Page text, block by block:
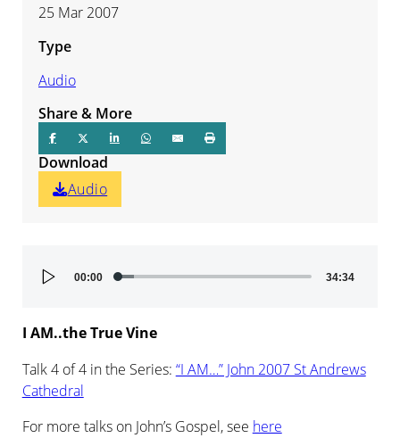
Audio
Player
00:00 34:34
I AM..the True Vine
Talk 4 of 4 in the Series: “I AM…” John 2007 St Andrews
Cathedral
For more talks on John’s Gospel, see here
25 Mar 2007
Type
Audio
Share & More
Download
Audio